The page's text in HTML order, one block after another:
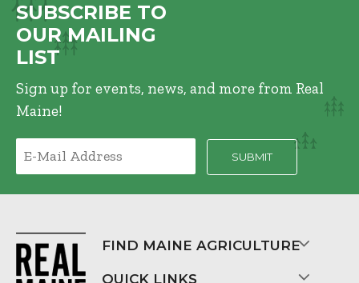
SUBSCRIBE TO
OUR MAILING
LIST
Sign up for events, news, and more from Real
Maine!
FIND MAINE AGRICULTURE
QUICK LINKS